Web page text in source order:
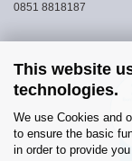
This website
technologies.
We use Cookies and
to ensure the basic
in order to provide
0851 8818187